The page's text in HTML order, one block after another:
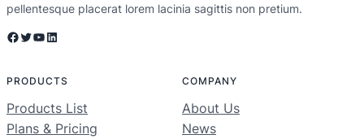
pellentesque placerat lorem lacinia sagittis non pretium.
Facebook Twitter YouTube LinkedIn
PRODUCTS
Products List
Plans & Pricing
COMPANY
About Us
News